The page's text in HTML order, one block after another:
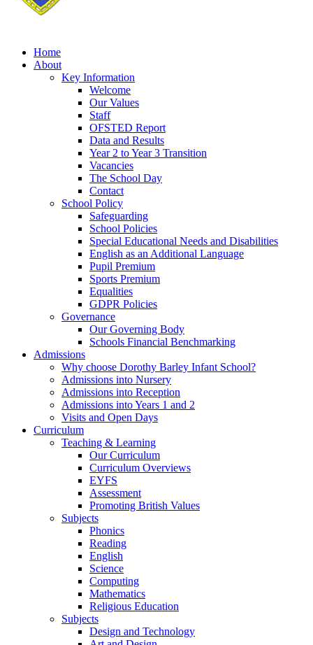
Home
About
Key Information
Welcome
Our Values
Staff
OFSTED Report
Data and Results
Year 2 to Year 3 Transition
Vacancies
The School Day
Contact
School Policy
Safeguarding
School Policies
Special Educational Needs and Disabilities
English as an Additional Language
Pupil Premium
Sports Premium
Equalities
GDPR Policies
Governance
Our Governing Body
Schools Financial Benchmarking
Admissions
Why choose Dorothy Barley Infant School?
Admissions into Nursery
Admissions into Reception
Admissions into Years 1 and 2
Visits and Open Days
Curriculum
Teaching & Learning
Our Curriculum
Curriculum Overviews
EYFS
Assessment
Promoting British Values
Subjects
Phonics
Reading
English
Science
Computing
Mathematics
Religious Education
Subjects
Design and Technology